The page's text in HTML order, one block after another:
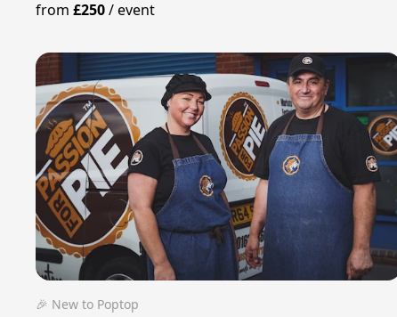
from£250/event
🎉 New to Poptop